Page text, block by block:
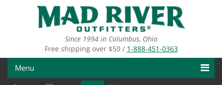
Since 1994 in Columbus, Ohio
Free shipping over $50 / 1-888-451-0363
Menu